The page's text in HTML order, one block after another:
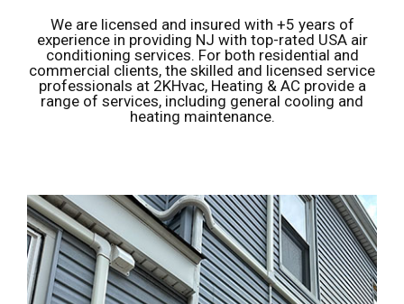
We are licensed and insured with +5 years of
experience in providing NJ with top-rated USA air
conditioning services. For both residential and
commercial clients, the skilled and licensed service
professionals at 2KHvac, Heating & AC provide a
range of services, including general cooling and
heating maintenance.